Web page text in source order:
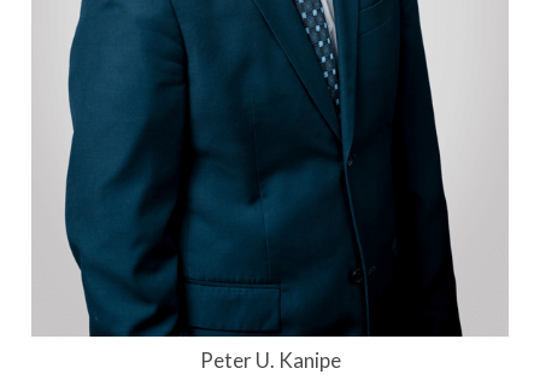
Peter U. Kanipe